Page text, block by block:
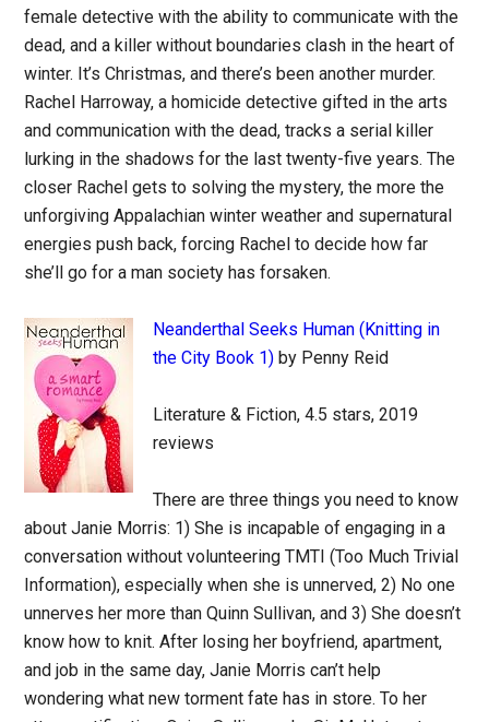
female detective with the ability to communicate with the
dead, and a killer without boundaries clash in the heart of
winter. It’s Christmas, and there’s been another murder.
Rachel Harroway, a homicide detective gifted in the arts
and communication with the dead, tracks a serial killer
lurking in the shadows for the last twenty-five years. The
closer Rachel gets to solving the mystery, the more the
unforgiving Appalachian winter weather and supernatural
energies push back, forcing Rachel to decide how far
she’ll go for a man society has forsaken.
Neanderthal Seeks Human (Knitting in
the City Book 1) by Penny Reid
Literature & Fiction, 4.5 stars, 2019
reviews
There are three things you need to know
about Janie Morris: 1) She is incapable of engaging in a
conversation without volunteering TMTI (Too Much Trivial
Information), especially when she is unnerved, 2) No one
unnerves her more than Quinn Sullivan, and 3) She doesn’t
know how to knit. After losing her boyfriend, apartment,
and job in the same day, Janie Morris can’t help
wondering what new torment fate has in store. To her